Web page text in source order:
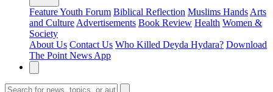
FeatureYouth Forum Biblical Reflection Muslims Hands Arts
and Culture Advertisements Book Review Health Women &
Society
About Us Contact Us Who Killed Deyda Hydara? Download
The Point News App